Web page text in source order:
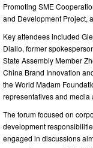
Promoting SME
and Development Project,
Key attendees included
Diallo, former
State Assembly Member
China Brand Innovation
the World Madam
representatives and media
The forum focused on
development
engaged in discussions